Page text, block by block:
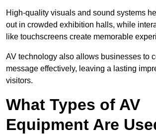
High-quality visuals and sound systems
out in crowded exhibition halls, while
like touchscreens create memorable
AV technology also allows businesses to
message effectively, leaving a lasting
visitors.
What Types of AV
Equipment Are